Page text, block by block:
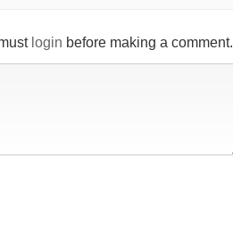
login before making a comment.